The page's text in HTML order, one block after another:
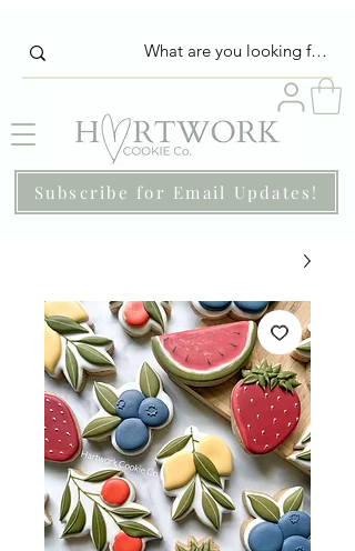
Subscribe for Email Updates!